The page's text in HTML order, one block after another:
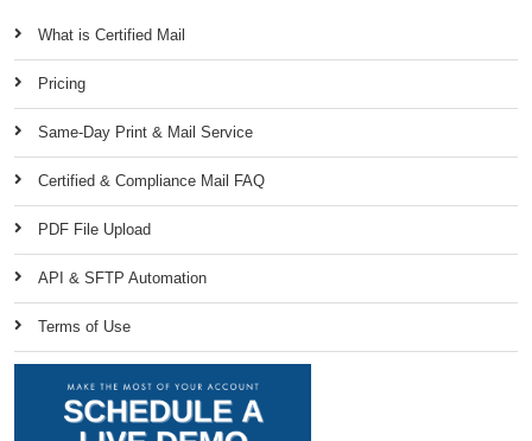
What is Certified Mail
Pricing
Same-Day Print & Mail Service
Certified & Compliance Mail FAQ
PDF File Upload
API & SFTP Automation
Terms of Use